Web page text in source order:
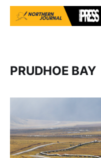
PRUDHOE BAY